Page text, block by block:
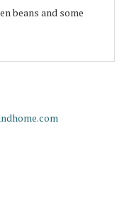
beans and some